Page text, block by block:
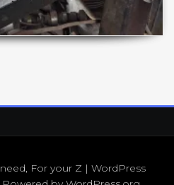
For your Z | WordPress